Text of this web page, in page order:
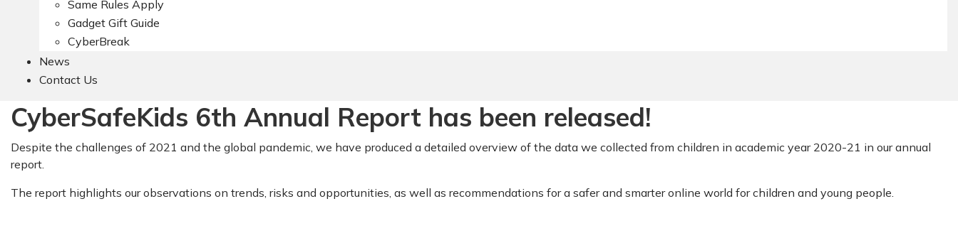
Same Rules Apply
Gadget Gift Guide
CyberBreak
News
Contact Us
CyberSafeKids 6th Annual Report has been released!
Despite the challenges of 2021 and the global pandemic, we have produced a detailed overview of the data we collected from children in academic year 2020-21 in our annual
report.
The report highlights our observations on trends, risks and opportunities, as well as recommendations for a safer and smarter online world for children and young people.